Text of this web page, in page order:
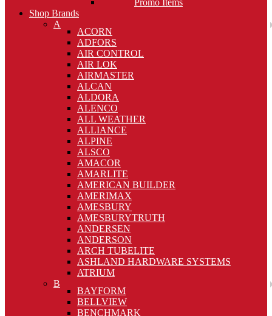
Promo Items
Shop Brands
A
ACORN
ADFORS
AIR CONTROL
AIR LOK
AIRMASTER
ALCAN
ALDORA
ALENCO
ALL WEATHER
ALLIANCE
ALPINE
ALSCO
AMACOR
AMARLITE
AMERICAN BUILDER
AMERIMAX
AMESBURY
AMESBURYTRUTH
ANDERSEN
ANDERSON
ARCH TUBELITE
ASHLAND HARDWARE SYSTEMS
ATRIUM
B
BAYFORM
BELLVIEW
BENCHMARK